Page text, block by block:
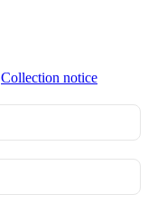
Collection notice